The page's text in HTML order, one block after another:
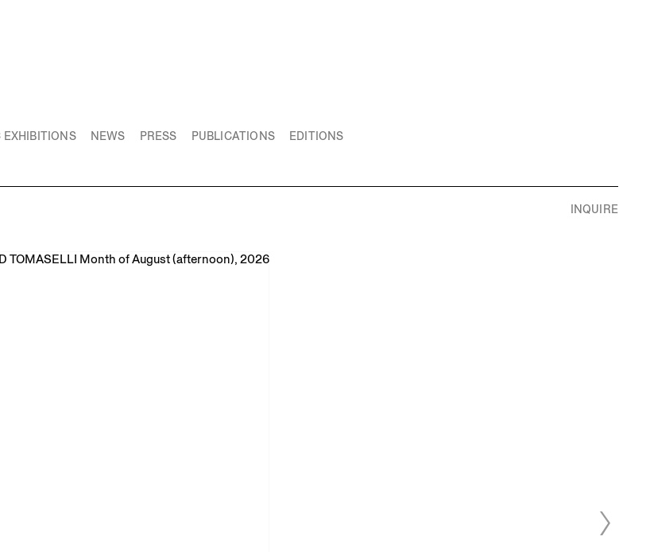
EXHIBITIONS NEWS PRESS PUBLICATIONS EDITIONS
INQUIRE